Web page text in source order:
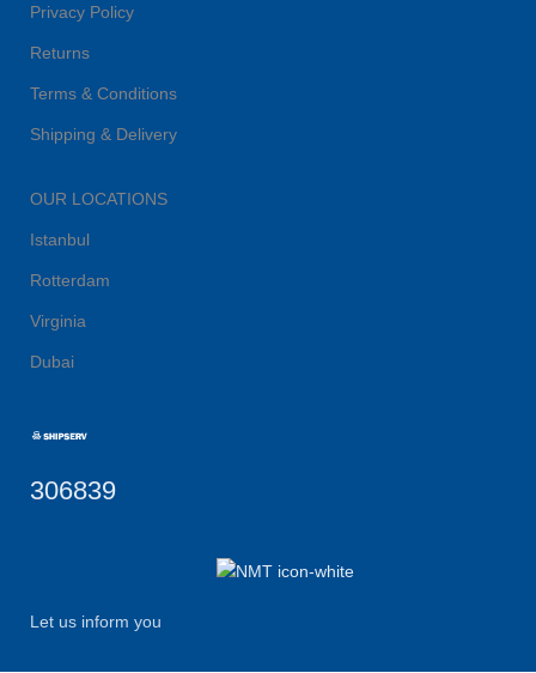
Privacy Policy
Returns
Terms & Conditions
Shipping & Delivery
OUR LOCATIONS
Istanbul
Rotterdam
Virginia
Dubai
306839
Let us inform you